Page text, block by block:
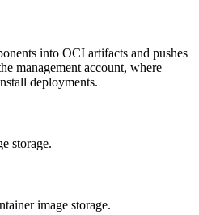
into OCI artifacts and pushes
management account, where
deployments.
storage.
image storage.